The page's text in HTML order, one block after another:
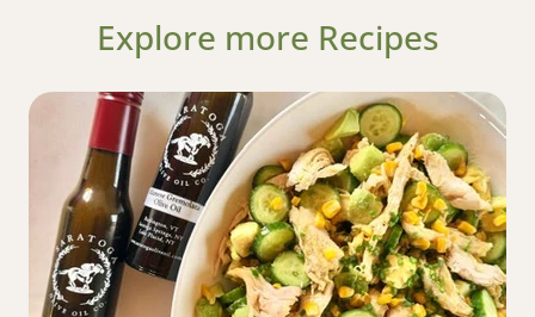
Explore more Recipes